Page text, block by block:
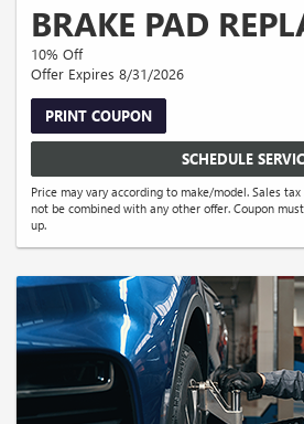
BRAKE PAD
10% Off
Offer Expires 8/31/2026
PRINT COUPON
SCHEDULE
Price may vary according to make/model. Sales
not be combined with any other offer. Coupon
up.